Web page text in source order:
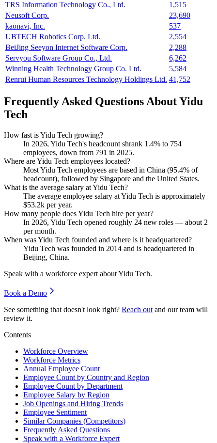
TRS Information Technology Co., Ltd.
1,515
Neusoft Corp.
23,690
kaonavi, Inc.
537
UBTECH Robotics Corp. Ltd.
2,554
BeiJing Seeyon Internet Software Corp.
2,288
Servyou Software Group Co., Ltd.
6,262
Winning Health Technology Group Co. Ltd.
5,584
Renrui Human Resources Technology Holdings Ltd. 41,752
Frequently Asked Questions About Yidu
Tech
How fast is Yidu Tech growing?
In 2026, Yidu Tech's headcount shrank 1.4% to 754
employees, down from 791 in 2025.
Where are Yidu Tech employees located?
Most Yidu Tech employees are based in China (95.4% of
headcount), followed by Singapore and the United States.
What is the average salary at Yidu Tech?
The average employee salary at Yidu Tech is approximately
$53.2k per year.
How many people does Yidu Tech hire per year?
In 2026, Yidu Tech opened roughly 24 new roles — about 2
per month.
When was Yidu Tech founded and where is it headquartered?
Yidu Tech was founded in 2014 and is headquartered in
Beijing, China.
Speak with a workforce expert aboutYidu Tech.
Book a Demo
See something that doesn't look right? Reach out and our team will
review it.
Contents
Workforce Overview
Workforce Metrics
Annual Employee Count
Employee Count by Country and Region
Employee Count by Department
Employee Salary by Region
Job Openings and Hiring Trends
Employee Sentiment
Similar Companies (Competitors)
Frequently Asked Questions
Speak with a Workforce Expert